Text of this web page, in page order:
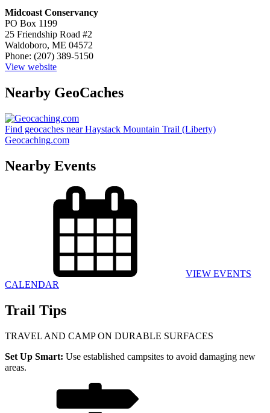
Midcoast Conservancy
PO Box 1199
25 Friendship Road #2
Waldoboro, ME 04572
Phone: (207) 389-5150
View website
Nearby GeoCaches
Find geocaches near Haystack Mountain Trail (Liberty)
Geocaching.com
Nearby Events
VIEW EVENTS
CALENDAR
Trail Tips
TRAVEL AND CAMP ON DURABLE SURFACES
Set Up Smart: Use established campsites to avoid damaging new
areas.